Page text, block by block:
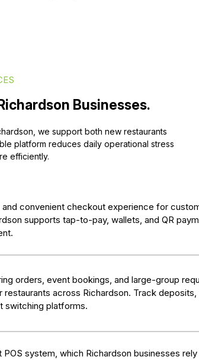
Businesses.
we support both new restaurants
platform reduces daily operational stress
efficiently.
convenient checkout experience for
supports tap-to-pay, wallets, and QR
orders, event bookings, and large-group
restaurants across Richardson. Track
switching platforms.
POS system, which Richardson businesses